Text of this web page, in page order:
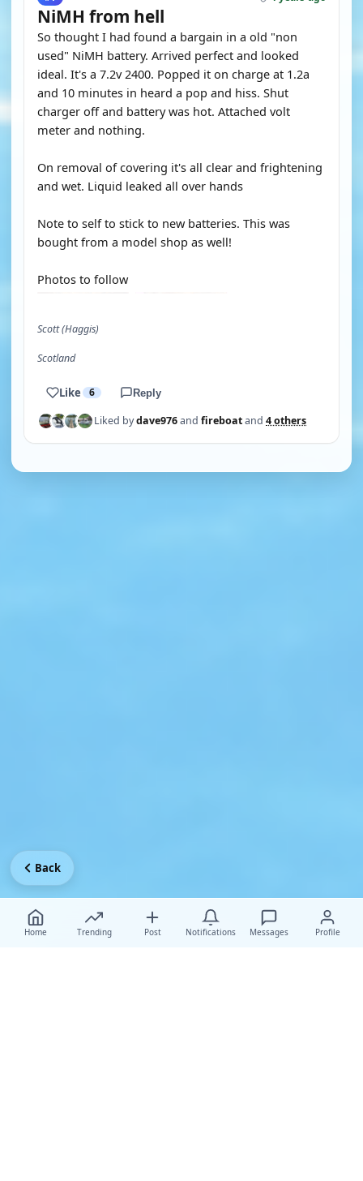
NiMH from hell
So thought I had found a bargain in a old "non
used" NiMH battery. Arrived perfect and looked
ideal. It's a 7.2v 2400. Popped it on charge at 1.2a
and 10 minutes in heard a pop and hiss. Shut
charger off and battery was hot. Attached volt
meter and nothing.
On removal of covering it's all clear and frightening
and wet. Liquid leaked all over hands
Note to self to stick to new batteries. This was
bought from a model shop as well!
Photos to follow
Scott (Haggis)
Scotland
Like 6 Reply
Liked bydave976and fireboatand 4 others
Home Trending Post Notifications Messages Profile
Back